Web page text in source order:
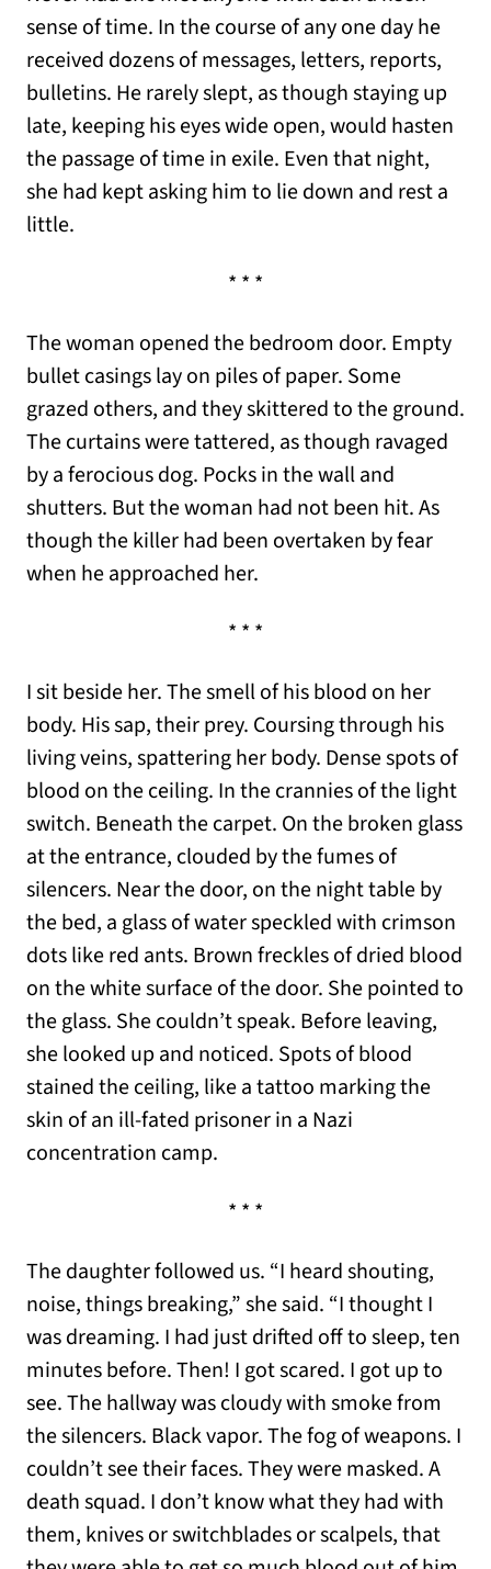
sense of time. In the course of any one day he
received dozens of messages, letters, reports,
bulletins. He rarely slept, as though staying up
late, keeping his eyes wide open, would hasten
the passage of time in exile. Even that night,
she had kept asking him to lie down and rest a
little.
* * *
The woman opened the bedroom door. Empty
bullet casings lay on piles of paper. Some
grazed others, and they skittered to the ground.
The curtains were tattered, as though ravaged
by a ferocious dog. Pocks in the wall and
shutters. But the woman had not been hit. As
though the killer had been overtaken by fear
when he approached her.
* * *
I sit beside her. The smell of his blood on her
body. His sap, their prey. Coursing through his
living veins, spattering her body. Dense spots of
blood on the ceiling. In the crannies of the light
switch. Beneath the carpet. On the broken glass
at the entrance, clouded by the fumes of
silencers. Near the door, on the night table by
the bed, a glass of water speckled with crimson
dots like red ants. Brown freckles of dried blood
on the white surface of the door. She pointed to
the glass. She couldn’t speak. Before leaving,
she looked up and noticed. Spots of blood
stained the ceiling, like a tattoo marking the
skin of an ill-fated prisoner in a Nazi
concentration camp.
* * *
The daughter followed us. “I heard shouting,
noise, things breaking,” she said. “I thought I
was dreaming. I had just drifted off to sleep, ten
minutes before. Then! I got scared. I got up to
see. The hallway was cloudy with smoke from
the silencers. Black vapor. The fog of weapons. I
couldn’t see their faces. They were masked. A
death squad. I don’t know what they had with
them, knives or switchblades or scalpels, that